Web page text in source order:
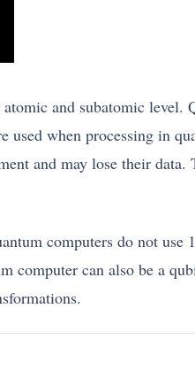
and subatomic level.
used when processing in
and may lose their data.
computers do not use
computer can also be a